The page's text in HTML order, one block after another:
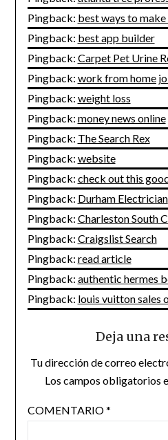
Pingback: best ways to make
Pingback: best app builder
Pingback: Carpet Pet Urine
Pingback: work from home
Pingback: weight loss
Pingback: money news online
Pingback: The Search Rex
Pingback: website
Pingback: check out this
Pingback: Durham Electrician
Pingback: Charleston South
Pingback: Craigslist Search
Pingback: read article
Pingback: authentic hermes
Pingback: louis vuitton sales
Deja una
Tu dirección de correo
Los campos obligatorios
COMENTARIO*